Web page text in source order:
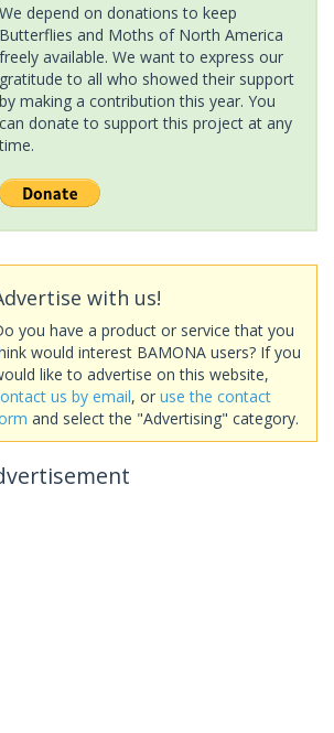
We depend on donations to keep
Butterflies and Moths of North America
freely available. We want to express our
gratitude to all who showed their support
by making a contribution this year. You
can donate to support this project at any
time.
with us!
you have a product or service that you
would interest BAMONA users? If you
like to advertise on this website,
us by email, or use the contact
and select the "Advertising" category.